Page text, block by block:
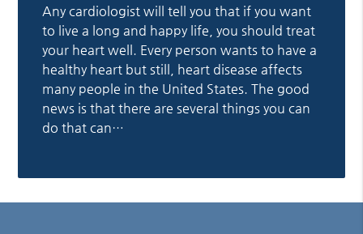
Any cardiologist will tell you that if you want
to live a long and happy life, you should treat
your heart well. Every person wants to have a
healthy heart but still, heart disease affects
many people in the United States. The good
news is that there are several things you can
do that can…